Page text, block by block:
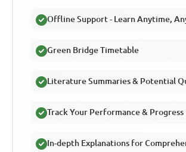
Offline Support - Learn Anytime,
Green Bridge Timetable
Literature Summaries & Potential
Track Your Performance & Progress
In-depth Explanations for